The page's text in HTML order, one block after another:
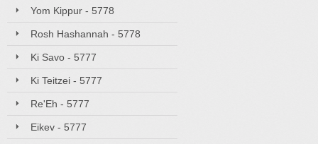
Yom Kippur - 5778
Rosh Hashannah - 5778
Ki Savo - 5777
Ki Teitzei - 5777
Re'Eh - 5777
Eikev - 5777